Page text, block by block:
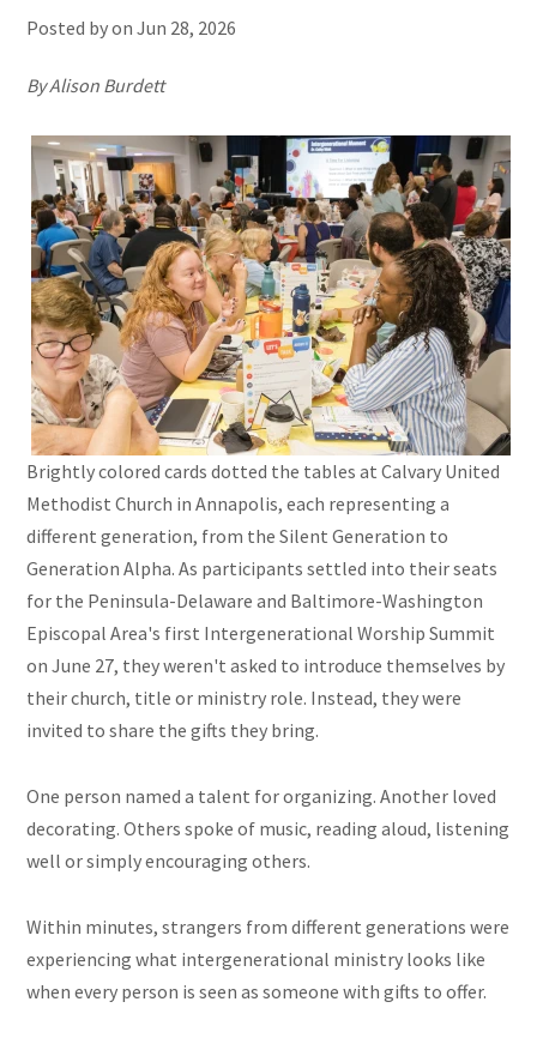
Posted by onJun 28, 2026
By Alison Burdett
Brightly colored cards dotted the tables at Calvary United
Methodist Church in Annapolis, each representing a
different generation, from the Silent Generation to
Generation Alpha. As participants settled into their seats
for the Peninsula-Delaware and Baltimore-Washington
Episcopal Area's first Intergenerational Worship Summit
on June 27, they weren't asked to introduce themselves by
their church, title or ministry role. Instead, they were
invited to share the gifts they bring.
One person named a talent for organizing. Another loved
decorating. Others spoke of music, reading aloud, listening
well or simply encouraging others.
Within minutes, strangers from different generations were
experiencing what intergenerational ministry looks like
when every person is seen as someone with gifts to offer.